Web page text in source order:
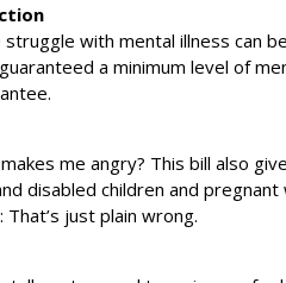
with mental illness can
a minimum level of
me angry? This bill also
disabled children and
just plain wrong.